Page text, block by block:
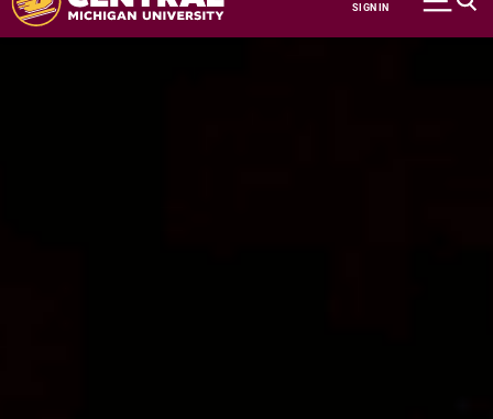
SIGN IN